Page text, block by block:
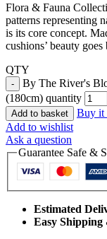
Flora & Fauna
patterns representing
is its core concept.
cushions’ beauty
QTY
By The River's
(180cm) quantity
Add to basket
Buy it
Add to wishlist
Ask a question
Guarantee Safe &
Estimated
Easy